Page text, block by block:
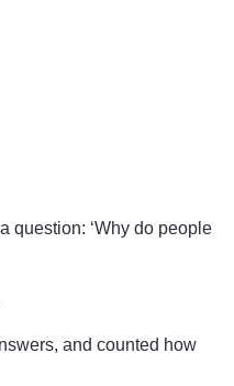
question: ‘Why do people
and counted how